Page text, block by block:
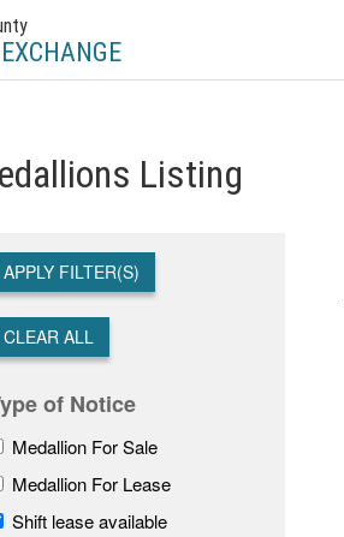
Listing
APPLY FILTER(S)
CLEAR ALL
of Notice
Medallion For Sale
Medallion For Lease
Shift lease available